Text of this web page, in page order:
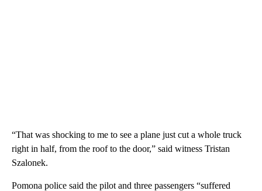
“That was shocking to me to see a plane just cut a whole truck
right in half, from the roof to the door,” said witness Tristan
Szalonek.
Pomona police said the pilot and three passengers “suffered